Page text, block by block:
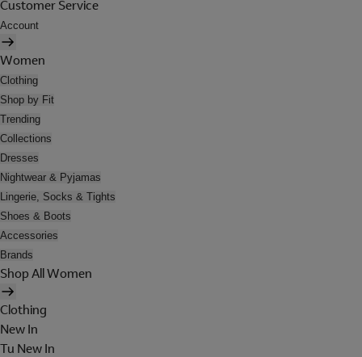
Customer Service
Account
Women
Clothing
Shop by Fit
Trending
Collections
Dresses
Nightwear & Pyjamas
Lingerie, Socks & Tights
Shoes & Boots
Accessories
Brands
Shop All Women
Clothing
New In
Tu New In